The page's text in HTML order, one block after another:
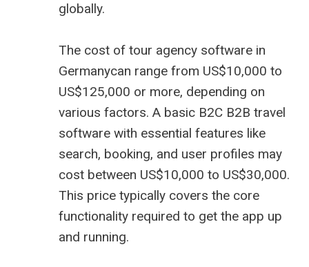
globally.
The cost of tour agency software in
Germanycan range from US$10,000 to
US$125,000 or more, depending on
various factors. A basic B2C B2B travel
software with essential features like
search, booking, and user profiles may
cost between US$10,000 to US$30,000.
This price typically covers the core
functionality required to get the app up
and running.